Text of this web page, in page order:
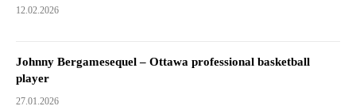
12.02.2026
Johnny Bergamesequel – Ottawa professional basketball
player
27.01.2026